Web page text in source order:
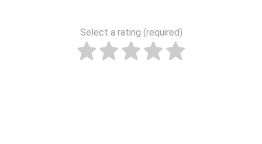
Select a rating (required)